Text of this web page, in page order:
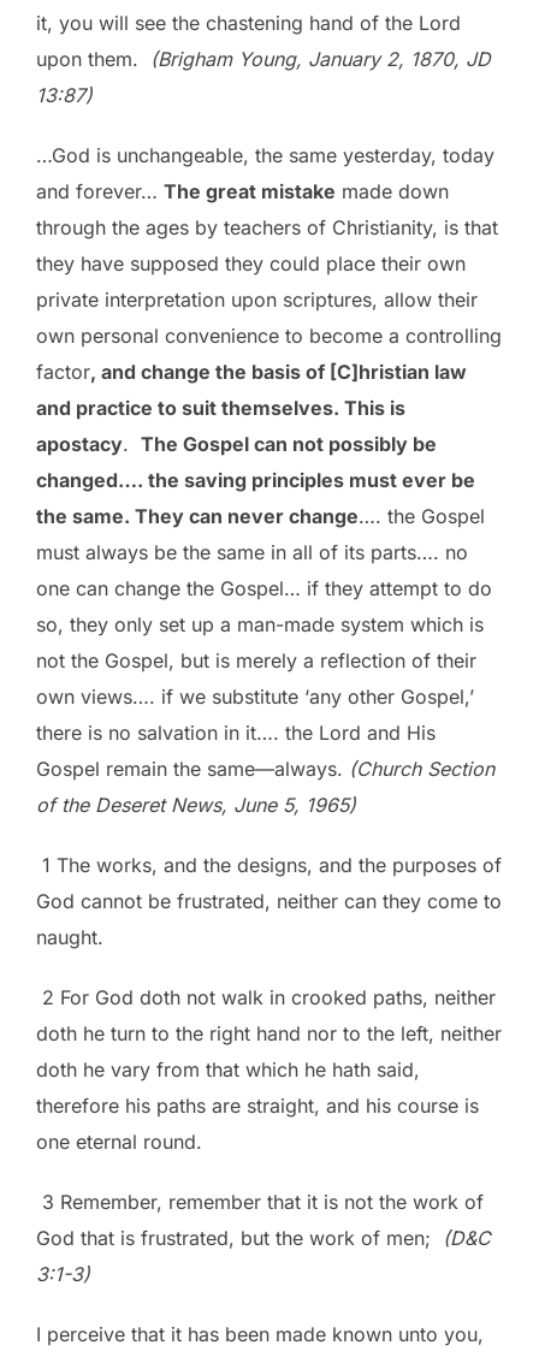
it, you will see the chastening hand of the Lord
upon them. (Brigham Young, January 2, 1870, JD
13:87)
…God is unchangeable, the same yesterday, today
and forever… The great mistake made down
through the ages by teachers of Christianity, is that
they have supposed they could place their own
private interpretation upon scriptures, allow their
own personal convenience to become a controlling
factor, and change the basis of [C]hristian law
and practice to suit themselves. This is
apostacy. The Gospel can not possibly be
changed…. the saving principles must ever be
the same. They can never change…. the Gospel
must always be the same in all of its parts…. no
one can change the Gospel… if they attempt to do
so, they only set up a man-made system which is
not the Gospel, but is merely a reflection of their
own views…. if we substitute ‘any other Gospel,’
there is no salvation in it…. the Lord and His
Gospel remain the same—always. (Church Section
of the Deseret News, June 5, 1965)
1 The works, and the designs, and the purposes of
God cannot be frustrated, neither can they come to
naught.
2 For God doth not walk in crooked paths, neither
doth he turn to the right hand nor to the left, neither
doth he vary from that which he hath said,
therefore his paths are straight, and his course is
one eternal round.
3 Remember, remember that it is not the work of
God that is frustrated, but the work of men; (D&C
3:1-3)
I perceive that it has been made known unto you,